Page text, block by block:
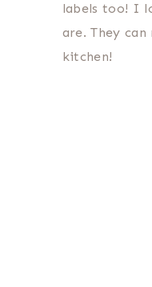
labels too! I
are. They
kitchen!